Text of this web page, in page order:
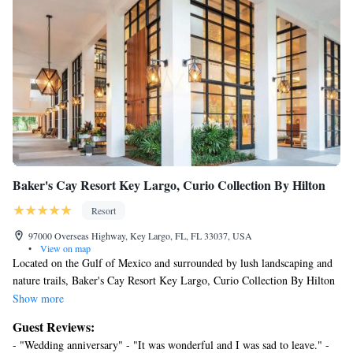
complimentary bottled water and coffee/tea makers. Hypo-
allergenic bedding, change of towels, and change of bedsheets
can be requested. Housekeeping is provided daily.
Recreational amenities at the resort include an outdoor pool and a
24-hour fitness center.
Children under 16 years old are not allowed in the swimming pool
or fitness facility without adult supervision.
The recreational activities listed below are available either on site
Baker's Cay Resort Key Largo, Curio Collection By Hilton
Resort
97000 Overseas Highway, Key Largo, FL, FL 33037, USA
•
View on map
Located on the Gulf of Mexico and surrounded by lush landscaping and
nature trails, Baker's Cay Resort Key Largo, Curio Collection By Hilton
offers private beach access. Each guestroom comes standard with a small
premium cable and in-room movies, is provided. Select rooms feature a
balcony. A variety of water sports, including snorkeling, diving, and boat
Show more
Guest Reviews:
- "Wedding anniversary" - "It was wonderful and I was sad to leave." -